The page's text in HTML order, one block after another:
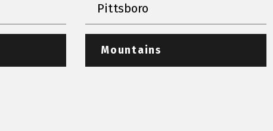
Pittsboro
Mountains